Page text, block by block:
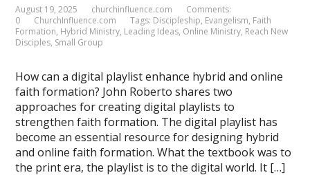
August 19, 2025 churchinfluence.com
Comments:
0
ChurchInfluence.com Tags: Discipleship, Evangelism, Faith
Formation, Hybrid Ministry, Leading Ideas, Online Ministry, Reach New
Disciples, Small Group
How can a digital playlist enhance hybrid and online
faith formation? John Roberto shares two
approaches for creating digital playlists to
strengthen faith formation. The digital playlist has
become an essential resource for designing hybrid
and online faith formation. What the textbook was to
the print era, the playlist is to the digital world. It […]